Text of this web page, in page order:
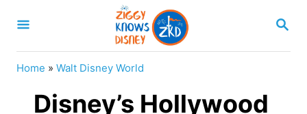
S
A
Home » Walt Disney World
Disney’s Hollywood